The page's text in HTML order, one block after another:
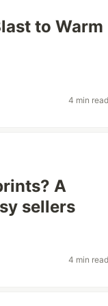
to Warm
4 min
A
sellers
4 min